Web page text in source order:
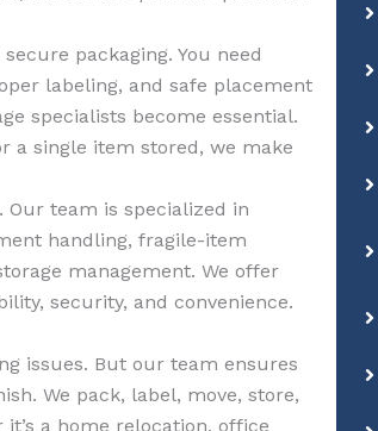
packaging. You need
labeling, and safe placement
specialists become essential.
a single item stored, we make
Our team is specialized in
handling, fragile-item
management. We offer
security, and convenience.
issues. But our team ensures
We pack, label, move, store,
a home relocation, office